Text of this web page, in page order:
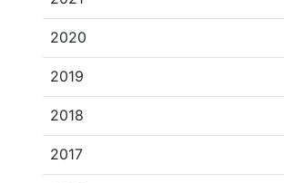
2020
2019
2018
2017